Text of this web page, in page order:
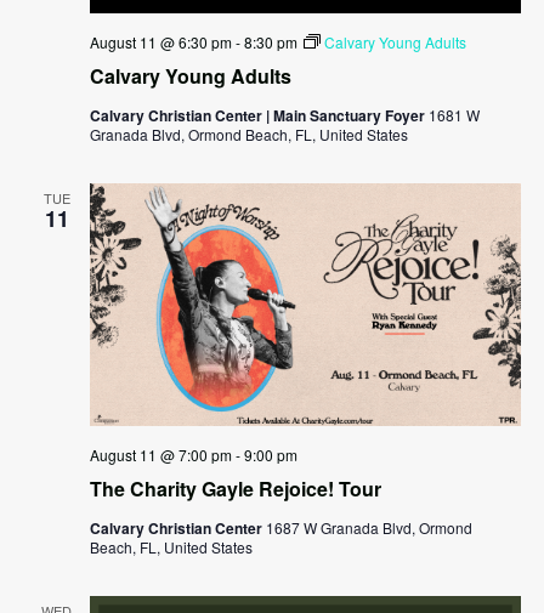
Calvary Young Adults
August 11 @ 6:30 pm-8:30 pm Calvary Young Adults
Calvary Christian Center | Main Sanctuary Foyer 1681 W
Granada Blvd, Ormond Beach, FL, United States
TUE
11
The Charity Gayle Rejoice! Tour
August 11 @ 7:00 pm-9:00 pm
Calvary Christian Center 1687 W Granada Blvd, Ormond
Beach, FL, United States